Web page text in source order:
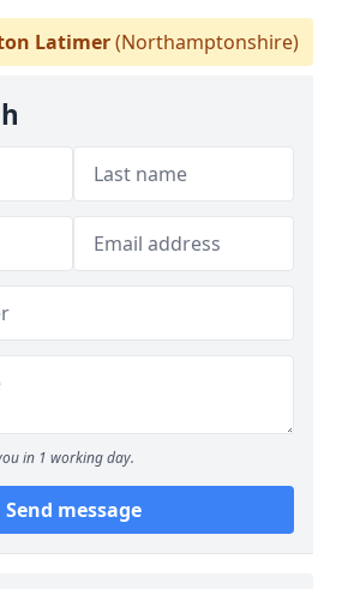
Latimer(Northamptonshire)
in 1 working day.
Send message